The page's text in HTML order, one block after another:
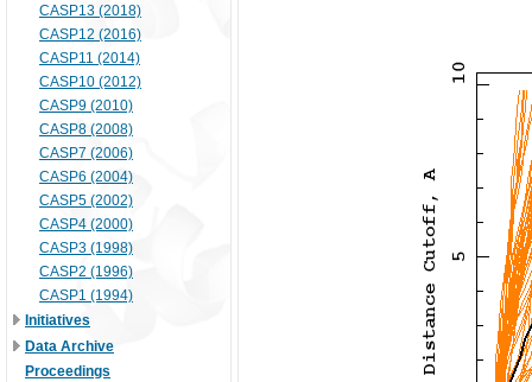
CASP13 (2018)
CASP12 (2016)
CASP11 (2014)
CASP10 (2012)
CASP9 (2010)
CASP8 (2008)
CASP7 (2006)
CASP6 (2004)
CASP5 (2002)
CASP4 (2000)
CASP3 (1998)
CASP2 (1996)
CASP1 (1994)
Initiatives
Data Archive
Proceedings